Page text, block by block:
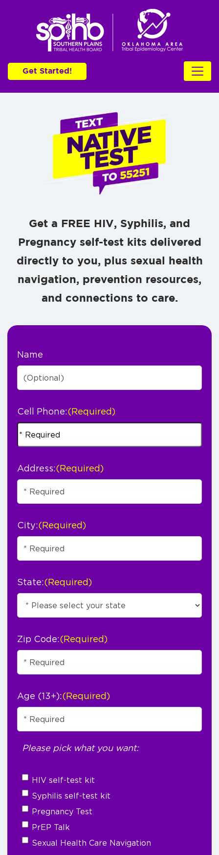
Get Started!
Get a FREE HIV, Syphilis, and
Pregnancy self-test kits delivered
directly to you, plus sexual health
navigation, prevention resources,
and connections to care.
Name
Cell Phone:(Required)
Address:(Required)
City:(Required)
State:(Required)
Zip Code:(Required)
Age (13+):(Required)
Please pick what you want:
HIV self-test kit
Syphilis self-test kit
Pregnancy Test
PrEP Talk
Sexual Health Care Navigation